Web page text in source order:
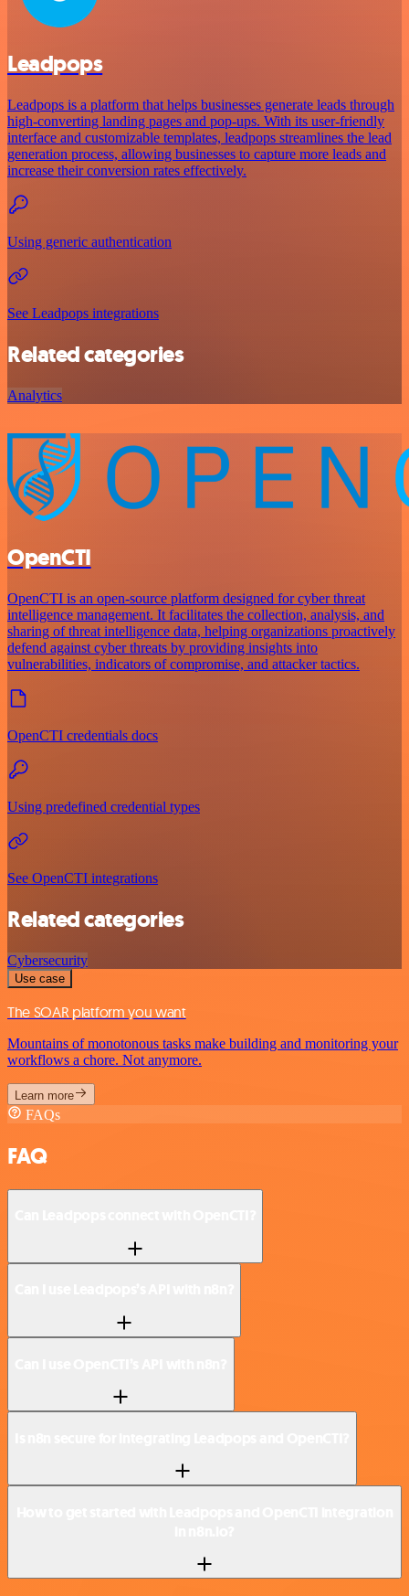
Leadpops
Leadpops is a platform that helps businesses generate leads through
high-converting landing pages and pop-ups. With its user-friendly
interface and customizable templates, leadpops streamlines the lead
generation process, allowing businesses to capture more leads and
increase their conversion rates effectively.
Using generic authentication
See Leadpops integrations
Related categories
Analytics
OpenCTI
OpenCTI is an open-source platform designed for cyber threat
intelligence management. It facilitates the collection, analysis, and
sharing of threat intelligence data, helping organizations proactively
defend against cyber threats by providing insights into
vulnerabilities, indicators of compromise, and attacker tactics.
OpenCTI credentials docs
Using predefined credential types
See OpenCTI integrations
Related categories
Cybersecurity
Use case
The SOAR platform you want
Mountains of monotonous tasks make building and monitoring your
workflows a chore. Not anymore.
Learn more
FAQs
FAQ